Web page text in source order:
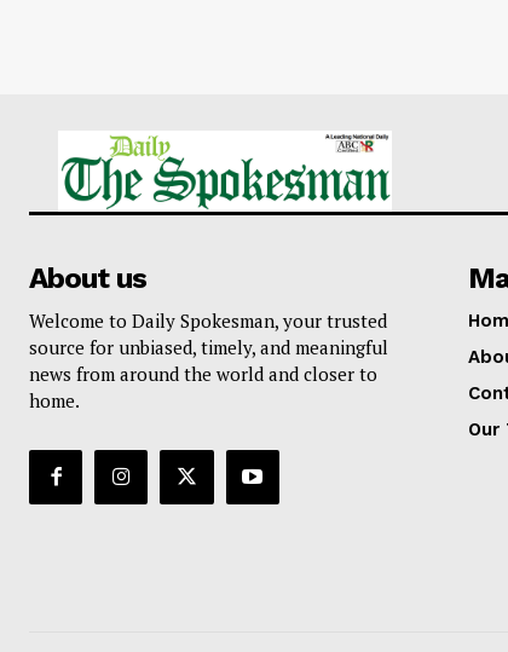
About us
Welcome to Daily Spokesman, your trusted
source for unbiased, timely, and meaningful
news from around the world and closer to
home.
Our